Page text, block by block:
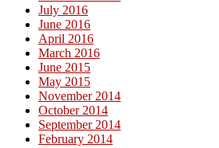
July 2016
June 2016
April 2016
March 2016
June 2015
May 2015
November 2014
October 2014
September 2014
February 2014